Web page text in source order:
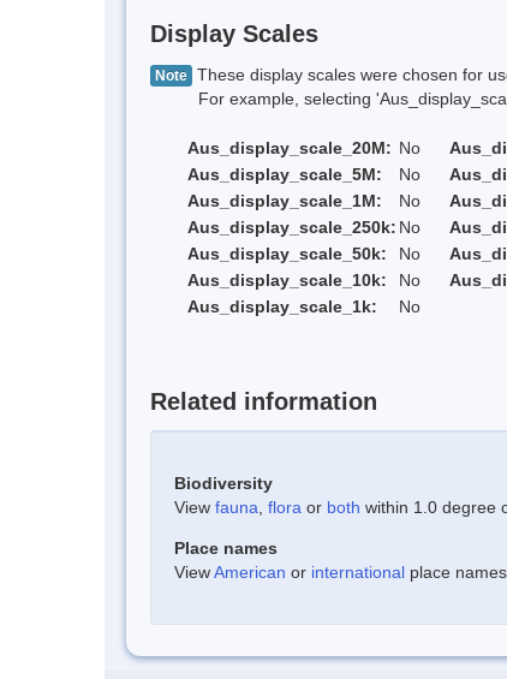
Display Scales
Note These display scales were chosen for
For example, selecting
Aus_display_scale_20M: No
Aus_display_scale_5M:
No
Aus_display_scale_1M:
No
Aus_display_scale_250k: No
Aus_display_scale_50k:
No
Aus_display_scale_10k:
No
Aus_display_scale_1k:
No
Related information
Biodiversity
View fauna flora or both within 1.0 degree
Place names
ViewAmerican or international place